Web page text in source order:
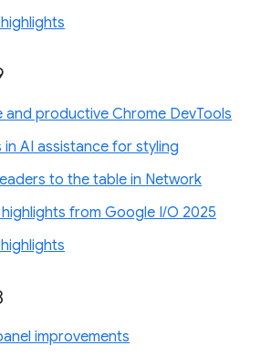
and productive Chrome DevTools
in AI assistance for styling
to the table in Network
from Google I/O 2025
improvements